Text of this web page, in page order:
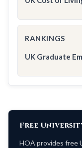
RANKINGS
UK Graduate
Free
HOA provides free